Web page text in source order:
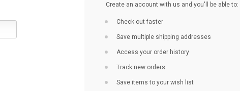
Create an account with us and you'll be able to:
Check out faster
Save multiple shipping addresses
Access your order history
Track new orders
Save items to your wish list